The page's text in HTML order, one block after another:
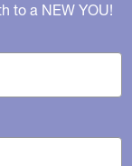
to a NEW YOU!